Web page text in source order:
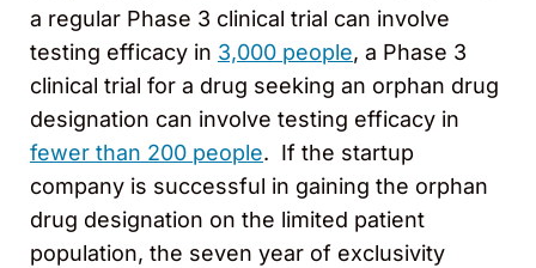
a regular Phase 3 clinical trial can involve
testing efficacy in 3,000 people, a Phase 3
clinical trial for a drug seeking an orphan drug
designation can involve testing efficacy in
fewer than 200 people. If the startup
company is successful in gaining the orphan
drug designation on the limited patient
population, the seven year of exclusivity